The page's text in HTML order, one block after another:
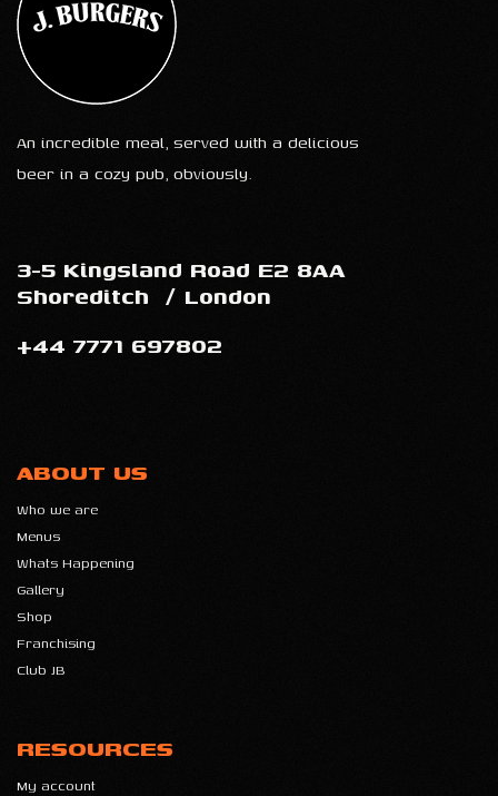
An incredible meal, served with a delicious
beer in a cozy pub, obviously.
3-5 Kingsland Road E2 8AA
Shoreditch / London
+44 7771 697802
ABOUT US
Who we are
Menus
Whats Happening
Gallery
Shop
Franchising
Club JB
RESOURCES
My account